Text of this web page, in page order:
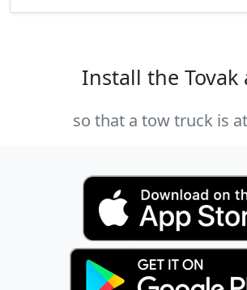
Install the Tovak
so that a tow truck is